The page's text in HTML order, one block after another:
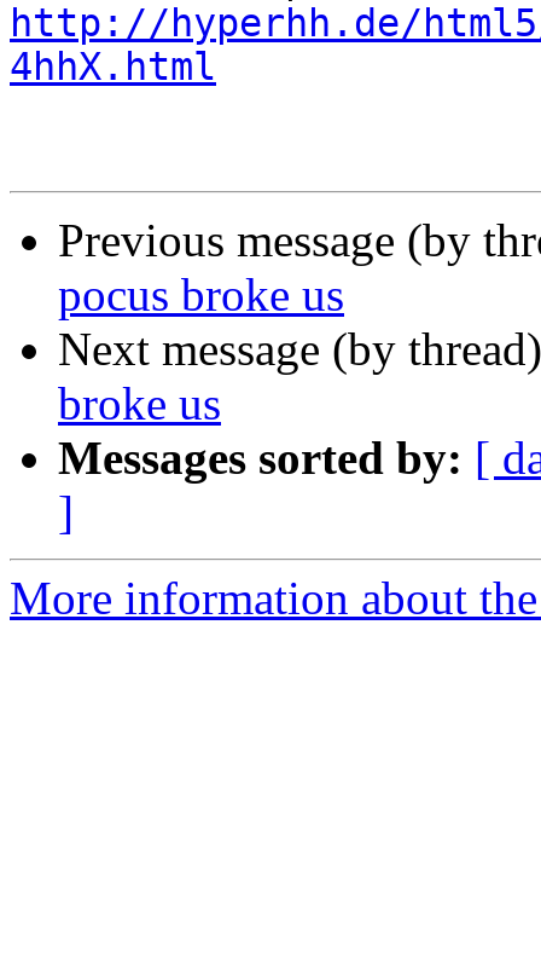
http://hyperhh.de/html5/
4hhX.html
Previous message (by
pocus broke us
Next message (by
broke us
Messages sorted by: [
]
More information about